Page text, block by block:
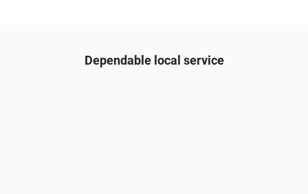
Dependable local service